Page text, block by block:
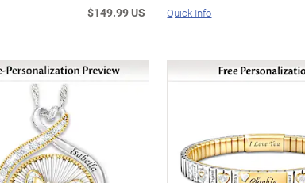
$149.99 US Quick Info